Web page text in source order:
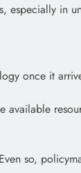
in
once it
so,